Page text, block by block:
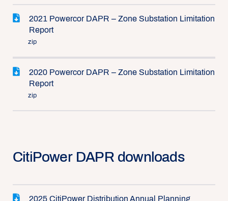
2021 Powercor DAPR – Zone Substation Limitation
Report
zip
2020 Powercor DAPR – Zone Substation Limitation
Report
zip
CitiPower DAPR downloads
2025 CitiPower Distribution Annual Planning